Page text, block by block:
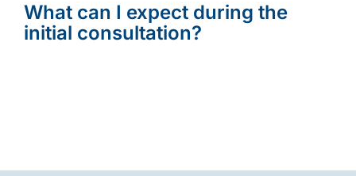
What can I expect during the
initial consultation?